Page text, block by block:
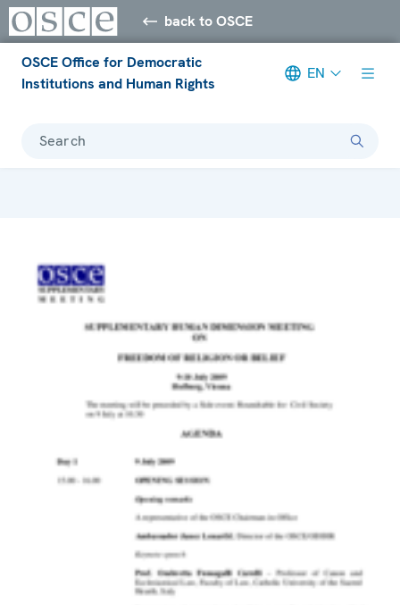
back to OSCE
OSCE Office for Democratic
Institutions and Human Rights
EN
Search